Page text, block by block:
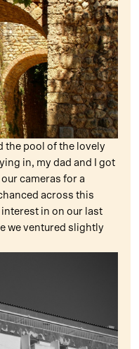
the pool of the lovely
in, my dad and I got
cameras for a
across this
interest in on our last
we ventured slightly